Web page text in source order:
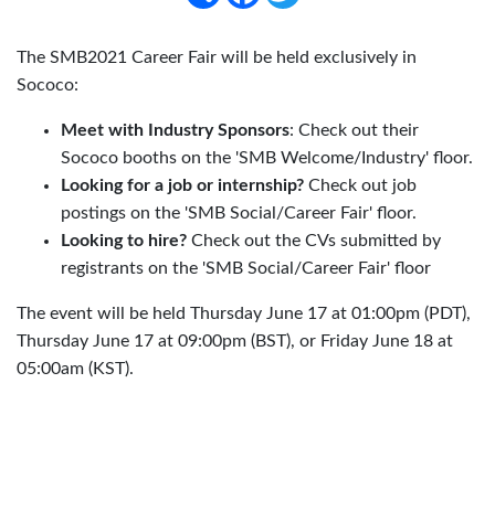
The SMB2021 Career Fair will be held exclusively in
Sococo:
Meet with Industry Sponsors: Check out their
Sococo booths on the 'SMB Welcome/Industry' floor.
Looking for a job or internship? Check out job
postings on the 'SMB Social/Career Fair' floor.
Looking to hire? Check out the CVs submitted by
registrants on the 'SMB Social/Career Fair' floor
The event will be held Thursday June 17 at 01:00pm (PDT),
Thursday June 17 at 09:00pm (BST), or Friday June 18 at
05:00am (KST).